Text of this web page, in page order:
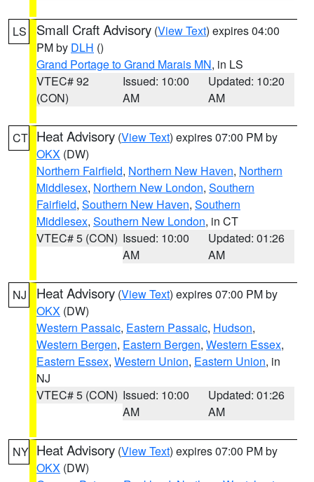
LS Small Craft Advisory (View Text) expires 04:00
PM by DLH ()
Grand Portage to Grand Marais MN, in LS
VTEC# 92
(CON)
Issued: 10:00
AM
Updated: 10:20
AM
CT Heat Advisory (View Text) expires 07:00 PM by
OKX (DW)
Northern Fairfield, Northern New Haven, Northern
Middlesex, Northern New London, Southern
Fairfield, Southern New Haven, Southern
Middlesex, Southern New London, in CT
VTEC# 5 (CON) Issued: 10:00
AM
Updated: 01:26
AM
NJ Heat Advisory (View Text) expires 07:00 PM by
OKX (DW)
Western Passaic, Eastern Passaic, Hudson,
Western Bergen, Eastern Bergen, Western Essex,
Eastern Essex, Western Union, Eastern Union, in
NJ
VTEC# 5 (CON) Issued: 10:00
AM
Updated: 01:26
AM
NY Heat Advisory (View Text) expires 07:00 PM by
OKX (DW)